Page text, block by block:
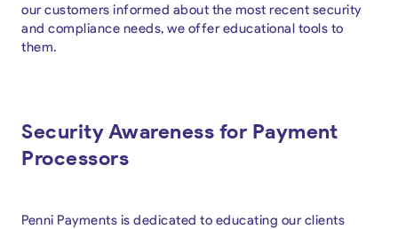
our customers informed about the most recent security
and compliance needs, we offer educational tools to
them.
Security Awareness for Payment
Processors
Penni Payments is dedicated to educating our clients